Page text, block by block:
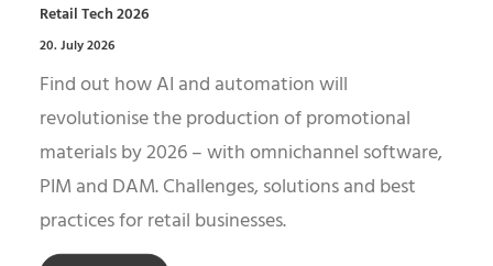
Retail Tech 2026
20. July 2026
Find out how AI and automation will
revolutionise the production of promotional
materials by 2026 – with omnichannel software,
PIM and DAM. Challenges, solutions and best
practices for retail businesses.